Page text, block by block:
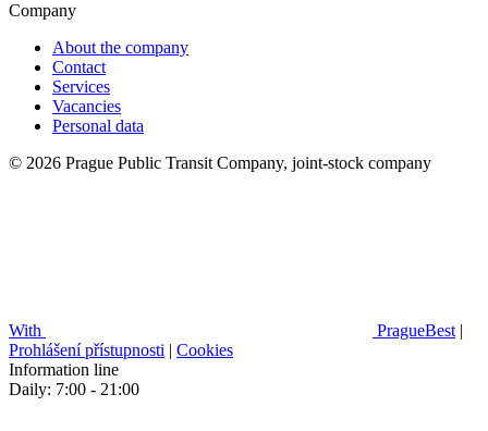
Company
About the company
Contact
Services
Vacancies
Personal data
© 2026 Prague Public Transit Company, joint-stock company
With PragueBest |
Prohlášení přístupnosti | Cookies
Information line
Daily: 7:00 - 21:00